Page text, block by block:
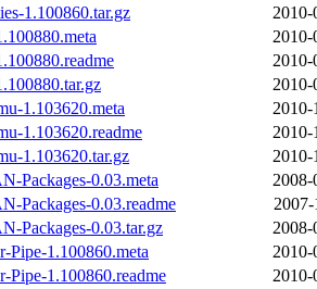
1.100860.tar.gz
2010-
2010-
2010-
2010-
1.103620.meta
2010-
1.103620.readme
2010-
1.103620.tar.gz
2010-
Packages-0.03.meta
2008-
Packages-0.03.readme
2007-
Packages-0.03.tar.gz
2008-
Pipe-1.100860.meta
2010-
Pipe-1.100860.readme
2010-